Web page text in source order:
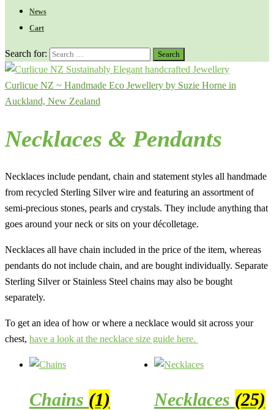
News
Cart
Search for:
Curlicue NZ ~ Handmade Eco Jewellery by Suzie Horne in
Auckland, New Zealand
Necklaces & Pendants
Necklaces include pendant, chain and statement styles all handmade
from recycled Sterling Silver wire and featuring an assortment of
semi-precious stones, pearls and crystals. They include anything that
goes around your neck or sits on your décolletage.
Necklaces all have chain included in the price of the item, whereas
pendants do not include chain, and are bought individually. Separate
Sterling Silver or Stainless Steel chains may also be bought
separately.
To get an idea of how or where a necklace would sit across your
chest, have a look at the necklace size guide here.
Chains (1) Necklaces (25)